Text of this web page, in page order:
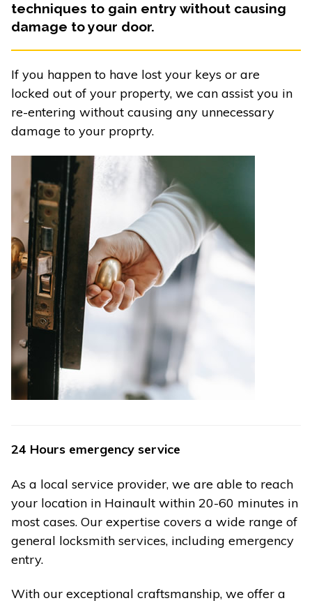
techniques to gain entry without causing
damage to your door.
If you happen to have lost your keys or are
locked out of your property, we can assist you in
re-entering without causing any unnecessary
damage to your proprty.
24 Hours emergency service
As a local service provider, we are able to reach
your location in Hainault within 20-60 minutes in
most cases. Our expertise covers a wide range of
general locksmith services, including emergency
entry.
With our exceptional craftsmanship, we offer a